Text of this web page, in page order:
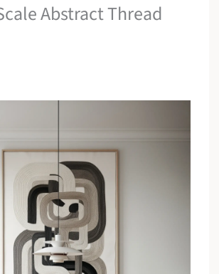
Abstract Thread